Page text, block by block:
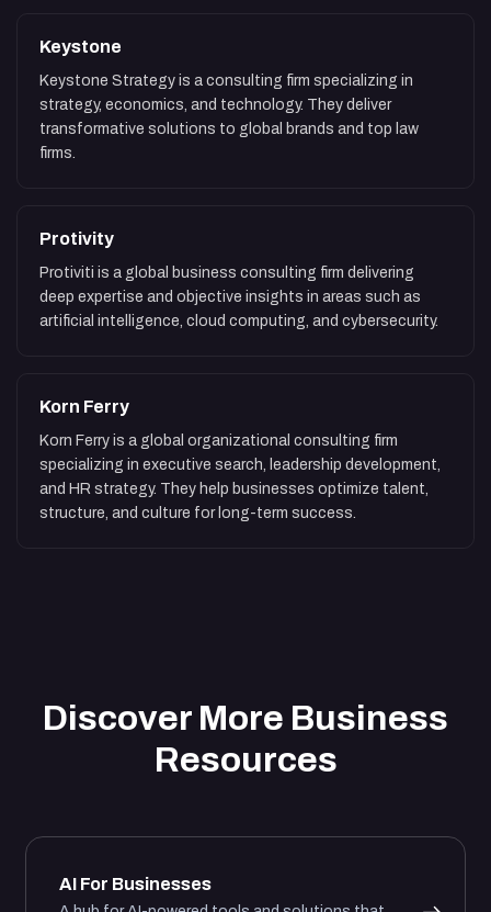
Keystone
Keystone Strategy is a consulting firm specializing in
strategy, economics, and technology. They deliver
transformative solutions to global brands and top law
firms.
Protivity
Protiviti is a global business consulting firm delivering
deep expertise and objective insights in areas such as
artificial intelligence, cloud computing, and cybersecurity.
Korn Ferry
Korn Ferry is a global organizational consulting firm
specializing in executive search, leadership development,
and HR strategy. They help businesses optimize talent,
structure, and culture for long-term success.
Discover More Business
Resources
AI For Businesses